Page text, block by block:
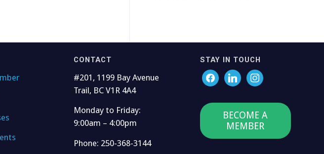
CONTACT
#201, 1199 Bay Avenue
Trail, BC V1R 4A4
Monday to Friday:
9:00am – 4:00pm
Phone: 250-368-3144
STAY IN TOUCH
BECOME A
MEMBER